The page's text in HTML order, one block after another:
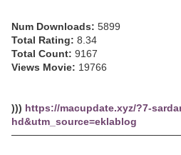
Num Downloads: 5899
Total Rating: 8.34
Total Count: 9167
Views Movie: 19766
))) https://macupdate.xyz/?7-
hd&utm_source=eklablog